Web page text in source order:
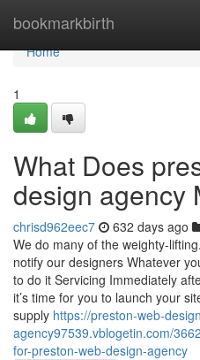
bookmarkbirth
Home
Home
1
What Does
design agency
chrisd962eec7 632 days ago
We do many of the weighty-
notify our designers Whatever
to do it Servicing Immediately
it’s time for you to launch your
supply https://preston-web-
agency97539.vblogetin.com/
for-preston-web-design-agency